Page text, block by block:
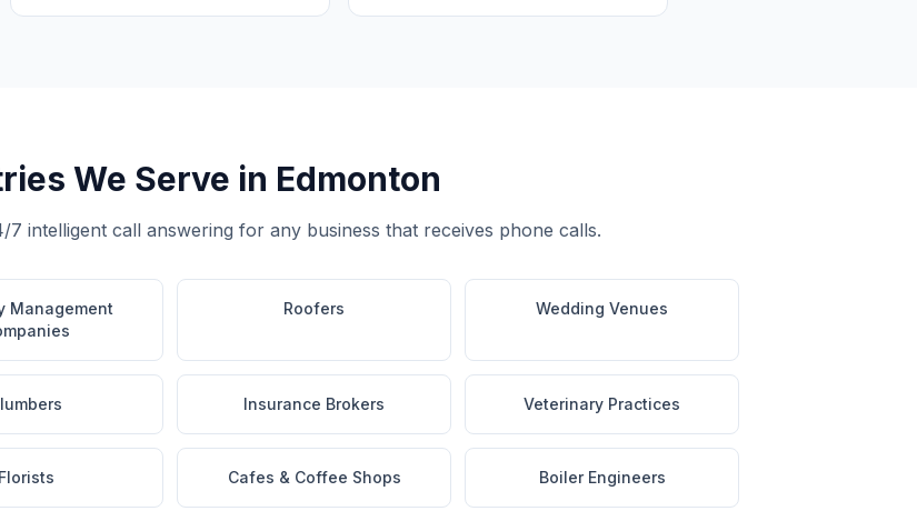
We Serve in Edmonton
intelligent call answering for any business that receives phone calls.
Management
Roofers Wedding Venues
Insurance Brokers Veterinary Practices
Florists Cafes & Coffee Shops Boiler Engineers